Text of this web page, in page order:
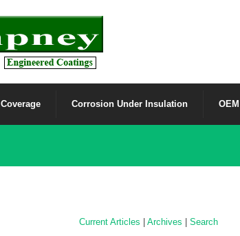
Corrosion Under Insulation
Current Articles |Archives |Search